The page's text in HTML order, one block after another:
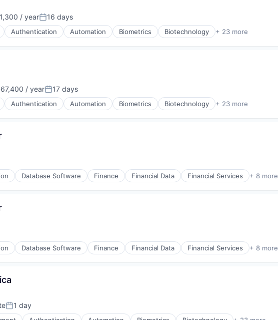
/ yearPosted:
16 days
Authentication Automation Biometrics Biotechnology + 23 more
/ yearPosted:
17 days
Authentication Automation Biometrics Biotechnology + 23 more
Database Software Finance Financial Data Financial Services + 8 more
Database Software Finance Financial Data Financial Services + 8 more
Posted:
1 day